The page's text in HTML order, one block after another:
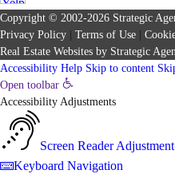
Copyright © 2002-2026 Strategic
Privacy Policy
Terms of Use
Real Estate Websites by Strategic
Accessibility Help Skip to content
Open toolbar
Accessibility Adjustments
Screen Reader Adjustment
Keyboard Navigation